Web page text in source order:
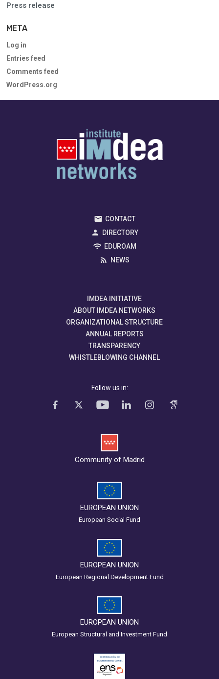
Press release
META
Log in
Entries feed
Comments feed
WordPress.org
CONTACT
DIRECTORY
EDUROAM
NEWS
IMDEA INITIATIVE
ABOUT IMDEA NETWORKS
ORGANIZATIONAL STRUCTURE
ANNUAL REPORTS
TRANSPARENCY
WHISTLEBLOWING CHANNEL
Follow us in:
Community of Madrid
EUROPEAN UNION
European Social Fund
EUROPEAN UNION
European Regional Development Fund
EUROPEAN UNION
European Structural and Investment Fund